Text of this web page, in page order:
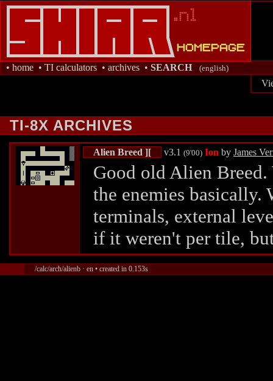
• home • TI calculators • archives • SEARCH (english)
TI-8X ARCHIVES
Alien Breed ][ v3.1 (9'00) Ion by James
Good old Alien
the enemies
terminals, external
if it weren't per tile,
/calc/arch/alienb · en • created in 0.153s